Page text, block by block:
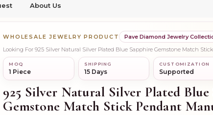
About Us
WHOLESALE JEWELRY PRODUCT Pave Diamond Jewelry
Looking For 925 Silver Natural Silver Plated Blue Sapphire Gemstone Match
MOQ
1 Piece
SHIPPING
15 Days
CUSTOMIZATION
Supported
925 Silver Natural Silver Plated Blue
Gemstone Match Stick Pendant